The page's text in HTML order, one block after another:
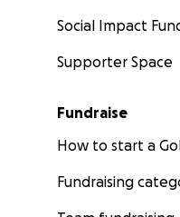
Social Impact
Supporter Space
Fundraise
How to start a
Fundraising